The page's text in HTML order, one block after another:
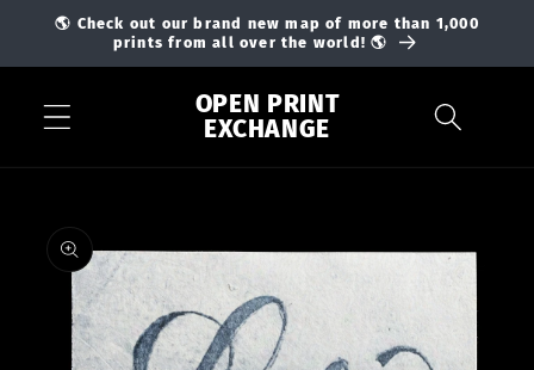
Skip to
content
🌎 Check out our brand new map of more than 1,000
prints from all over the world! 🌎
OPEN PRINT
EXCHANGE
product
information